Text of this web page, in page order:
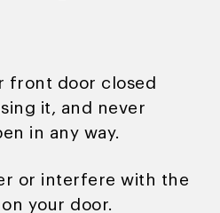
front door closed
it, and never
in any way.
or interfere with the
your door.